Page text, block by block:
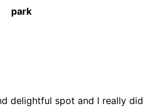
park
delightful spot and I really did